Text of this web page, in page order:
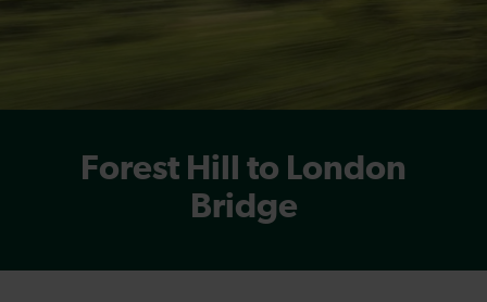
Forest Hill to London
Bridge